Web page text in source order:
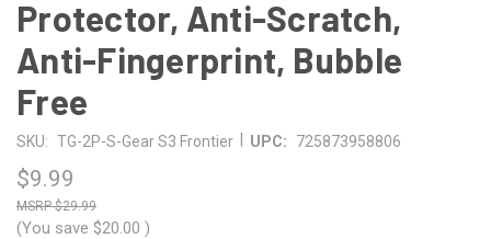
Protector, Anti-Scratch,
Anti-Fingerprint, Bubble
Free
SKU: TG-2P-S-Gear S3 Frontier UPC: 725873958806
$9.99
$29.99
(You save $20.00 )